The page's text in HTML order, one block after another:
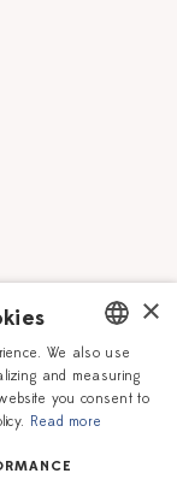
DUTCH
ENGLISH
×
We also use
and measuring
you consent to
Read more